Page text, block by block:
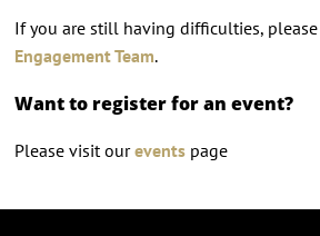
If you are still having difficulties,
Engagement Team.
Want to register for an event?
Please visit oureventspage